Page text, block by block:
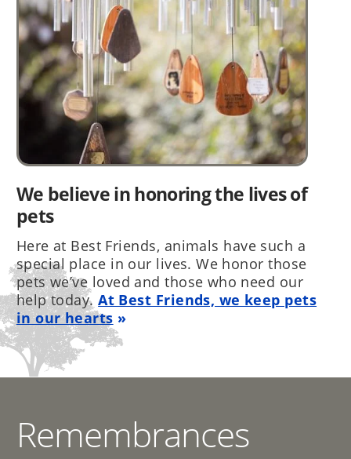
We believe in honoring the lives of
pets
Here at Best Friends, animals have such a
special place in our lives. We honor those
pets we’ve loved and those who need our
help today.At Best Friends, we keep pets
in our hearts
Remembrances